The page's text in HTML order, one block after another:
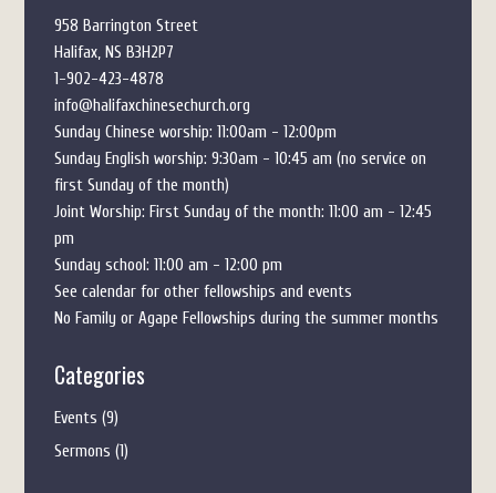
958 Barrington Street
Halifax, NS B3H2P7
1-902-423-4878
info@halifaxchinesechurch.org
Sunday Chinese worship: 11:00am - 12:00pm
Sunday English worship: 9:30am - 10:45 am (no service on
first Sunday of the month)
Joint Worship: First Sunday of the month: 11:00 am - 12:45
pm
Sunday school: 11:00 am - 12:00 pm
See calendar for other fellowships and events
No Family or Agape Fellowships during the summer months
Categories
Events (9)
Sermons (1)